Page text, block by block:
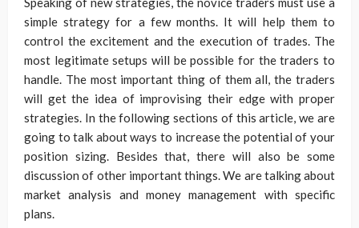
simple strategy for a few months. It will help them to
control the excitement and the execution of trades. The
most legitimate setups will be possible for the traders to
handle. The most important thing of them all, the traders
will get the idea of improvising their edge with proper
strategies. In the following sections of this article, we are
going to talk about ways to increase the potential of your
position sizing. Besides that, there will also be some
discussion of other important things. We are talking about
market analysis and money management with specific
plans.